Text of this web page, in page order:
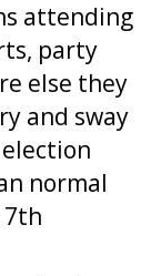
attending
party
else they
and sway
normal
7th